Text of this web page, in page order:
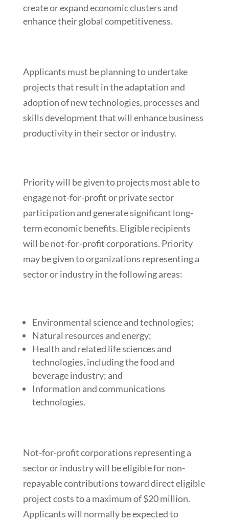
create or expand economic clusters and
enhance their global competitiveness.
Applicants must be planning to undertake
projects that result in the adaptation and
adoption of new technologies, processes and
skills development that will enhance business
productivity in their sector or industry.
Priority will be given to projects most able to
engage not-for-profit or private sector
participation and generate significant long-
term economic benefits. Eligible recipients
will be not-for-profit corporations. Priority
may be given to organizations representing a
sector or industry in the following areas:
Environmental science and technologies;
Natural resources and energy;
Health and related life sciences and
technologies, including the food and
beverage industry; and
Information and communications
technologies.
Not-for-profit corporations representing a
sector or industry will be eligible for non-
repayable contributions toward direct eligible
project costs to a maximum of $20 million.
Applicants will normally be expected to